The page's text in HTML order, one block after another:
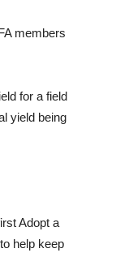
members
for a field
yield being
Adopt a
help keep